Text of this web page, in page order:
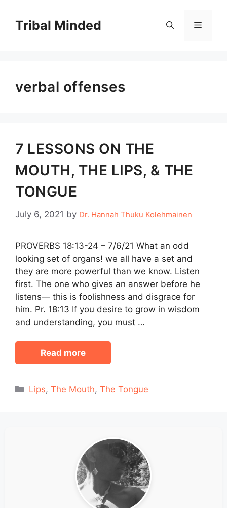
contentTribal Minded Menu
verbal offenses
7 LESSONS ON THE
MOUTH, THE LIPS, & THE
TONGUE
July 6, 2021 by Dr. Hannah Thuku Kolehmainen
PROVERBS 18:13-24 – 7/6/21 What an odd
looking set of organs! we all have a set and
they are more powerful than we know. Listen
first. The one who gives an answer before he
listens— this is foolishness and disgrace for
him. Pr. 18:13 If you desire to grow in wisdom
and understanding, you must …
Read more
Categories
Lips,The Mouth,The Tongue